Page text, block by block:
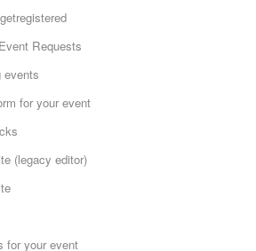
Requests
events
for your event
(legacy editor)
for your event